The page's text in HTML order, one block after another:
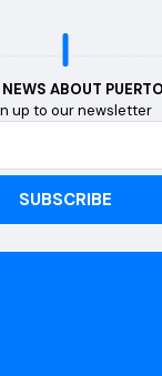
ABOUT
up to our newsletter